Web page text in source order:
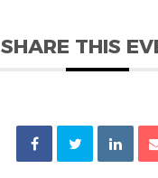
SHARE THIS